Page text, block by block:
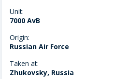
Unit:
7000 AvB
Origin:
Russian Air Force
Taken at:
Zhukovsky, Russia